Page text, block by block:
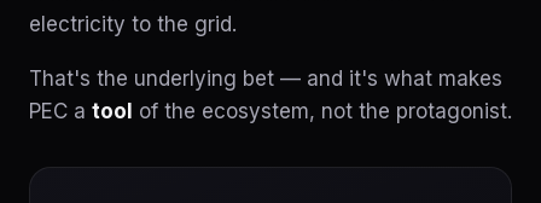
electricity to the grid.
That's the underlying bet — and it's what makes
PEC a tool of the ecosystem, not the protagonist.